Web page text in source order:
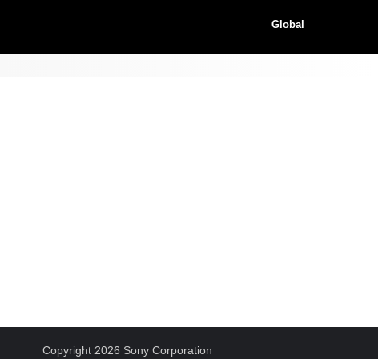
Global
Copyright 2026 Sony Corporation